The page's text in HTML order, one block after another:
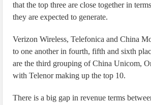
that the top three are close together in
they are expected to generate.
Verizon Wireless, Telefonica and China
to one another in fourth, fifth and sixth
are the third grouping of China Unicom,
with Telenor making up the top 10.
There is a big gap in revenue terms